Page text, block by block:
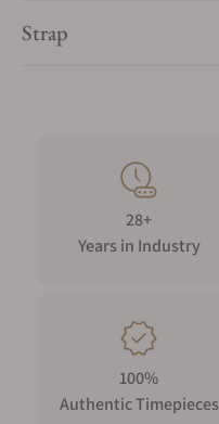
Strap
28+
Years in Industry
100%
Authentic Timepieces